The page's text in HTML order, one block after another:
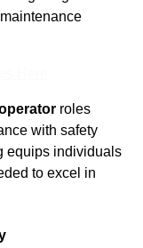
roles
with safety
equips individuals
to excel in